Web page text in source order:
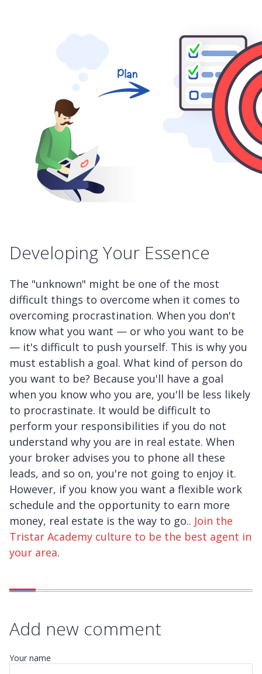
Developing Your Essence
The "unknown" might be one of the most
difficult things to overcome when it comes to
overcoming procrastination. When you don't
know what you want — or who you want to be
— it's difficult to push yourself. This is why you
must establish a goal. What kind of person do
you want to be? Because you'll have a goal
when you know who you are, you'll be less likely
to procrastinate. It would be difficult to
perform your responsibilities if you do not
understand why you are in real estate. When
your broker advises you to phone all these
leads, and so on, you're not going to enjoy it.
However, if you know you want a flexible work
schedule and the opportunity to earn more
money, real estate is the way to go.. Join the
Tristar Academy culture to be the best agent in
your area.
Add new comment
Your name